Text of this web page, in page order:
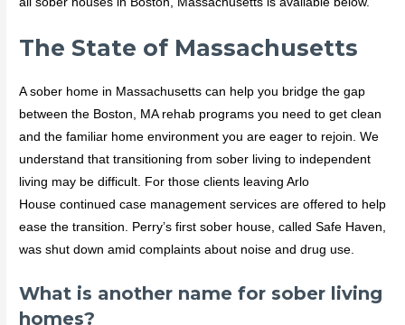
The State of Massachusetts
A sober home in Massachusetts can help you bridge the gap
between the Boston, MA rehab programs you need to get clean
and the familiar home environment you are eager to rejoin. We
understand that transitioning from sober living to independent
living may be difficult. For those clients leaving Arlo
House continued case management services are offered to help
ease the transition. Perry’s first sober house, called Safe Haven,
was shut down amid complaints about noise and drug use.
What is another name for sober living
homes?